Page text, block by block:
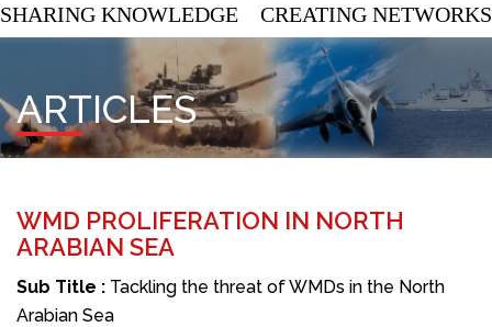
SHARING KNOWLEDGE CREATING NETWORKS
ARTICLES
WMD PROLIFERATION IN NORTH
ARABIAN SEA
Sub Title : Tackling the threat of WMDs in the North
Arabian Sea